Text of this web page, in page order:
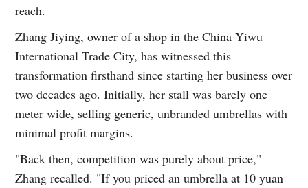
reach.
Zhang Jiying, owner of a shop in the China Yiwu
International Trade City, has witnessed this
transformation firsthand since starting her business over
two decades ago. Initially, her stall was barely one
meter wide, selling generic, unbranded umbrellas with
minimal profit margins.
"Back then, competition was purely about price,"
Zhang recalled. "If you priced an umbrella at 10 yuan